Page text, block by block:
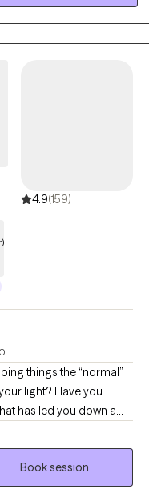
me. I want to help you
give you relief. It takes a
a more fulfilling and
4.9(159)
things the “normal”
light? Have you
has led you down a
for a space that is
then come see me
I wont lie and say
I am willing to be
Book session